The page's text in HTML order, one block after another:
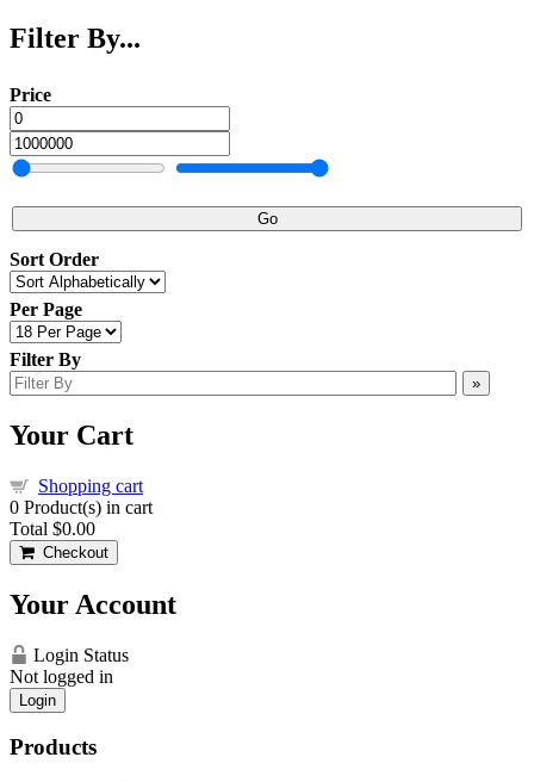
Filter By...
Price
Go
Sort Order
Per Page
Filter By
»
Your Cart
Shopping cart
0 Product(s) in cart
Total $0.00
Checkout
Your Account
Login Status
Not logged in
Login
Products